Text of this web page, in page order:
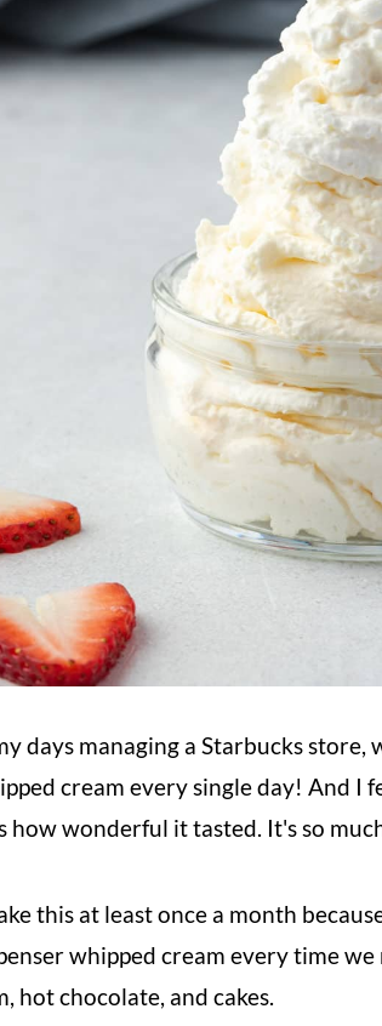
days managing a Starbucks
cream every single day! And I
how wonderful it tasted. It's so
this at least once a month
whipped cream every time
hot chocolate, and cakes.